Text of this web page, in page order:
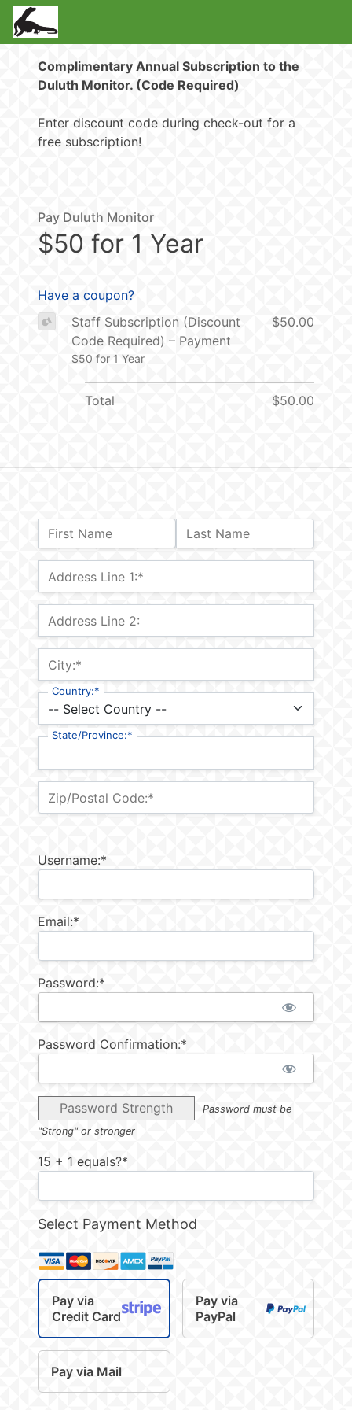
Complimentary Annual Subscription to the
Duluth Monitor. (Code Required)
Enter discount code during check-out for a
free subscription!
Name:
First Name Last Name
Billing Address
Address Line 1:*
Address Line 2:
City:*
Country:*
State/Province:*
Zip/Postal Code:*
Username:*
Email:*
Password:*
Password Confirmation:*
Password Strength
Password must be
"Strong" or stronger
15 + 1 equals?*
Select Payment Method
Pay via
Credit Card
Pay via
PayPal
Pay via Mail
Pay Duluth Monitor
$50 for 1 Year
Have a coupon?
Staff Subscription (Discount
Code Required) – Payment
$50 for 1 Year
$50.00
Total $50.00